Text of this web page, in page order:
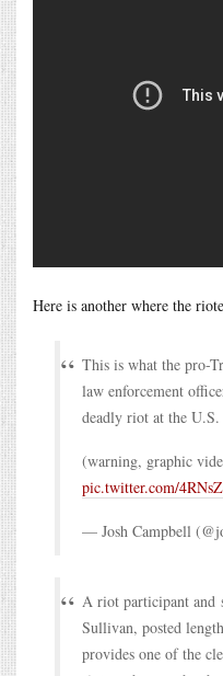
Here is another where the
This is what the pro-
law enforcement
deadly riot at the
(warning, graphic
pic.twitter.com/
— Josh Campbell
A riot participant and
Sullivan, posted
provides one of the